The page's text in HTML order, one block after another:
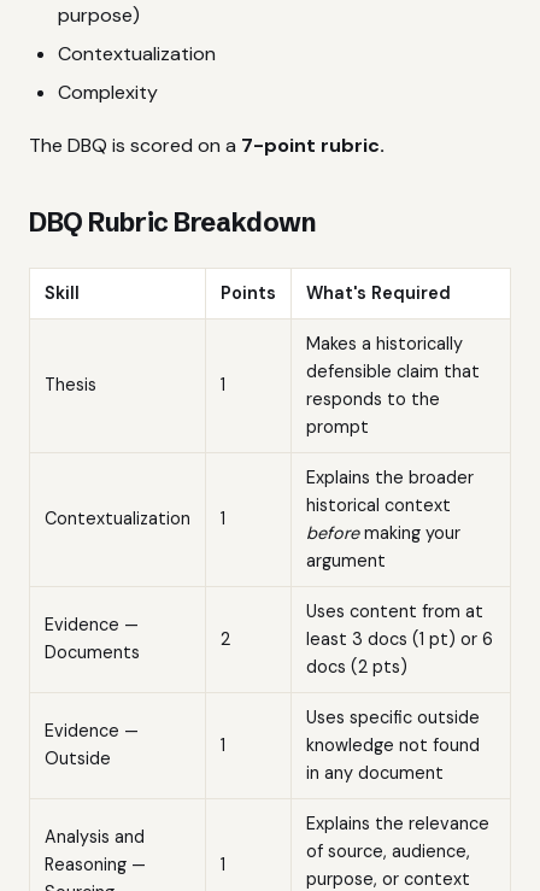
purpose)
Contextualization
Complexity
The DBQ is scored on a 7-point rubric.
DBQ Rubric Breakdown
Skill Points What's Required
Thesis 1
Makes a historically
defensible claim that
responds to the
prompt
Contextualization 1
Explains the broader
historical context
beforemaking your
argument
Evidence —
Documents
2
Uses content from at
least 3 docs (1 pt) or 6
docs (2 pts)
Evidence —
Outside
1
Uses specific outside
knowledge not found
in any document
Analysis and
Reasoning —
1
Explains the relevance
of source, audience,
purpose, or context